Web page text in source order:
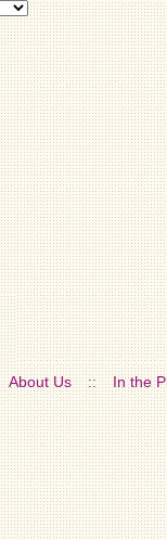
About Us :: In the